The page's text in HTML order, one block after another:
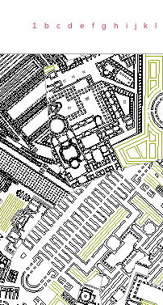
1 b c d e f g h i j k l